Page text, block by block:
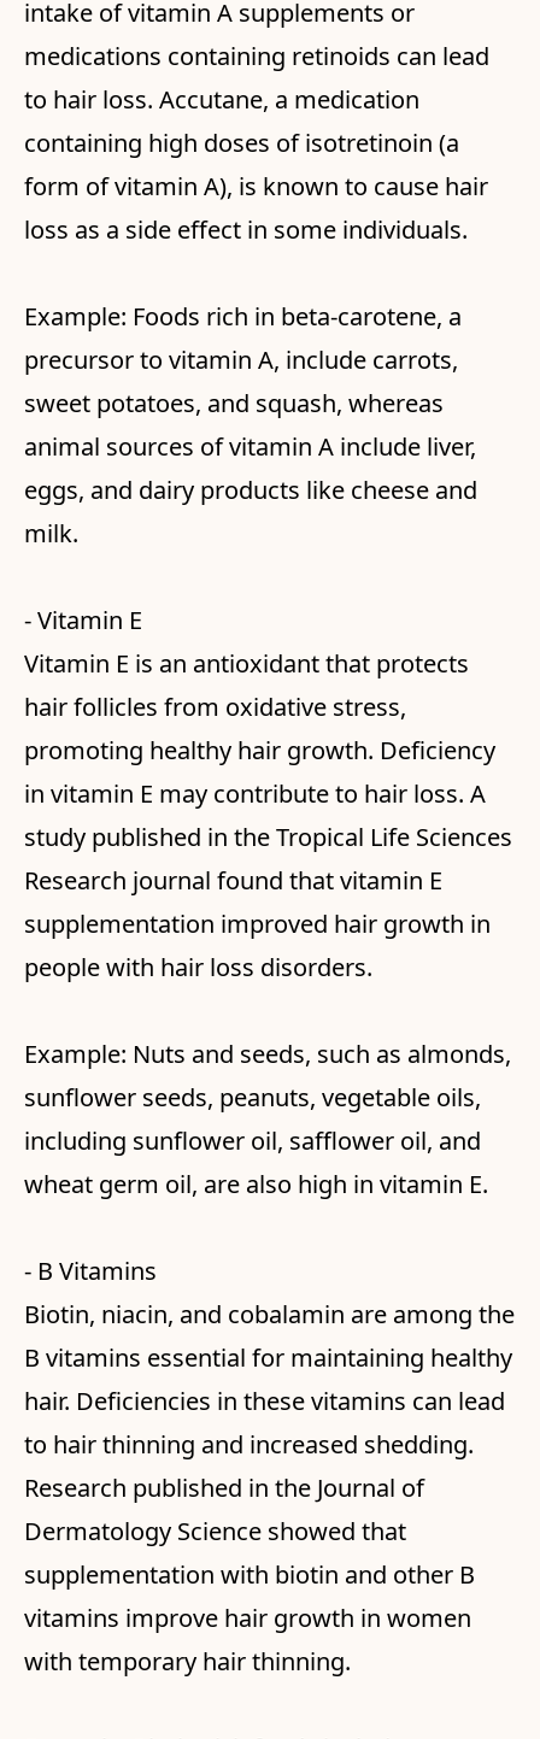
intake of vitamin A supplements or
medications containing retinoids can lead
to hair loss. Accutane, a medication
containing high doses of isotretinoin (a
form of vitamin A), is known to cause hair
loss as a side effect in some individuals.
Example: Foods rich in beta-carotene, a
precursor to vitamin A, include carrots,
sweet potatoes, and squash, whereas
animal sources of vitamin A include liver,
eggs, and dairy products like cheese and
milk.
- Vitamin E
Vitamin E is an antioxidant that protects
hair follicles from oxidative stress,
promoting healthy hair growth. Deficiency
in vitamin E may contribute to hair loss. A
study published in the Tropical Life Sciences
Research journal found that vitamin E
supplementation improved hair growth in
people with hair loss disorders.
Example: Nuts and seeds, such as almonds,
sunflower seeds, peanuts, vegetable oils,
including sunflower oil, safflower oil, and
wheat germ oil, are also high in vitamin E.
- B Vitamins
Biotin, niacin, and cobalamin are among the
B vitamins essential for maintaining healthy
hair. Deficiencies in these vitamins can lead
to hair thinning and increased shedding.
Research published in the Journal of
Dermatology Science showed that
supplementation with biotin and other B
vitamins improve hair growth in women
with temporary hair thinning.